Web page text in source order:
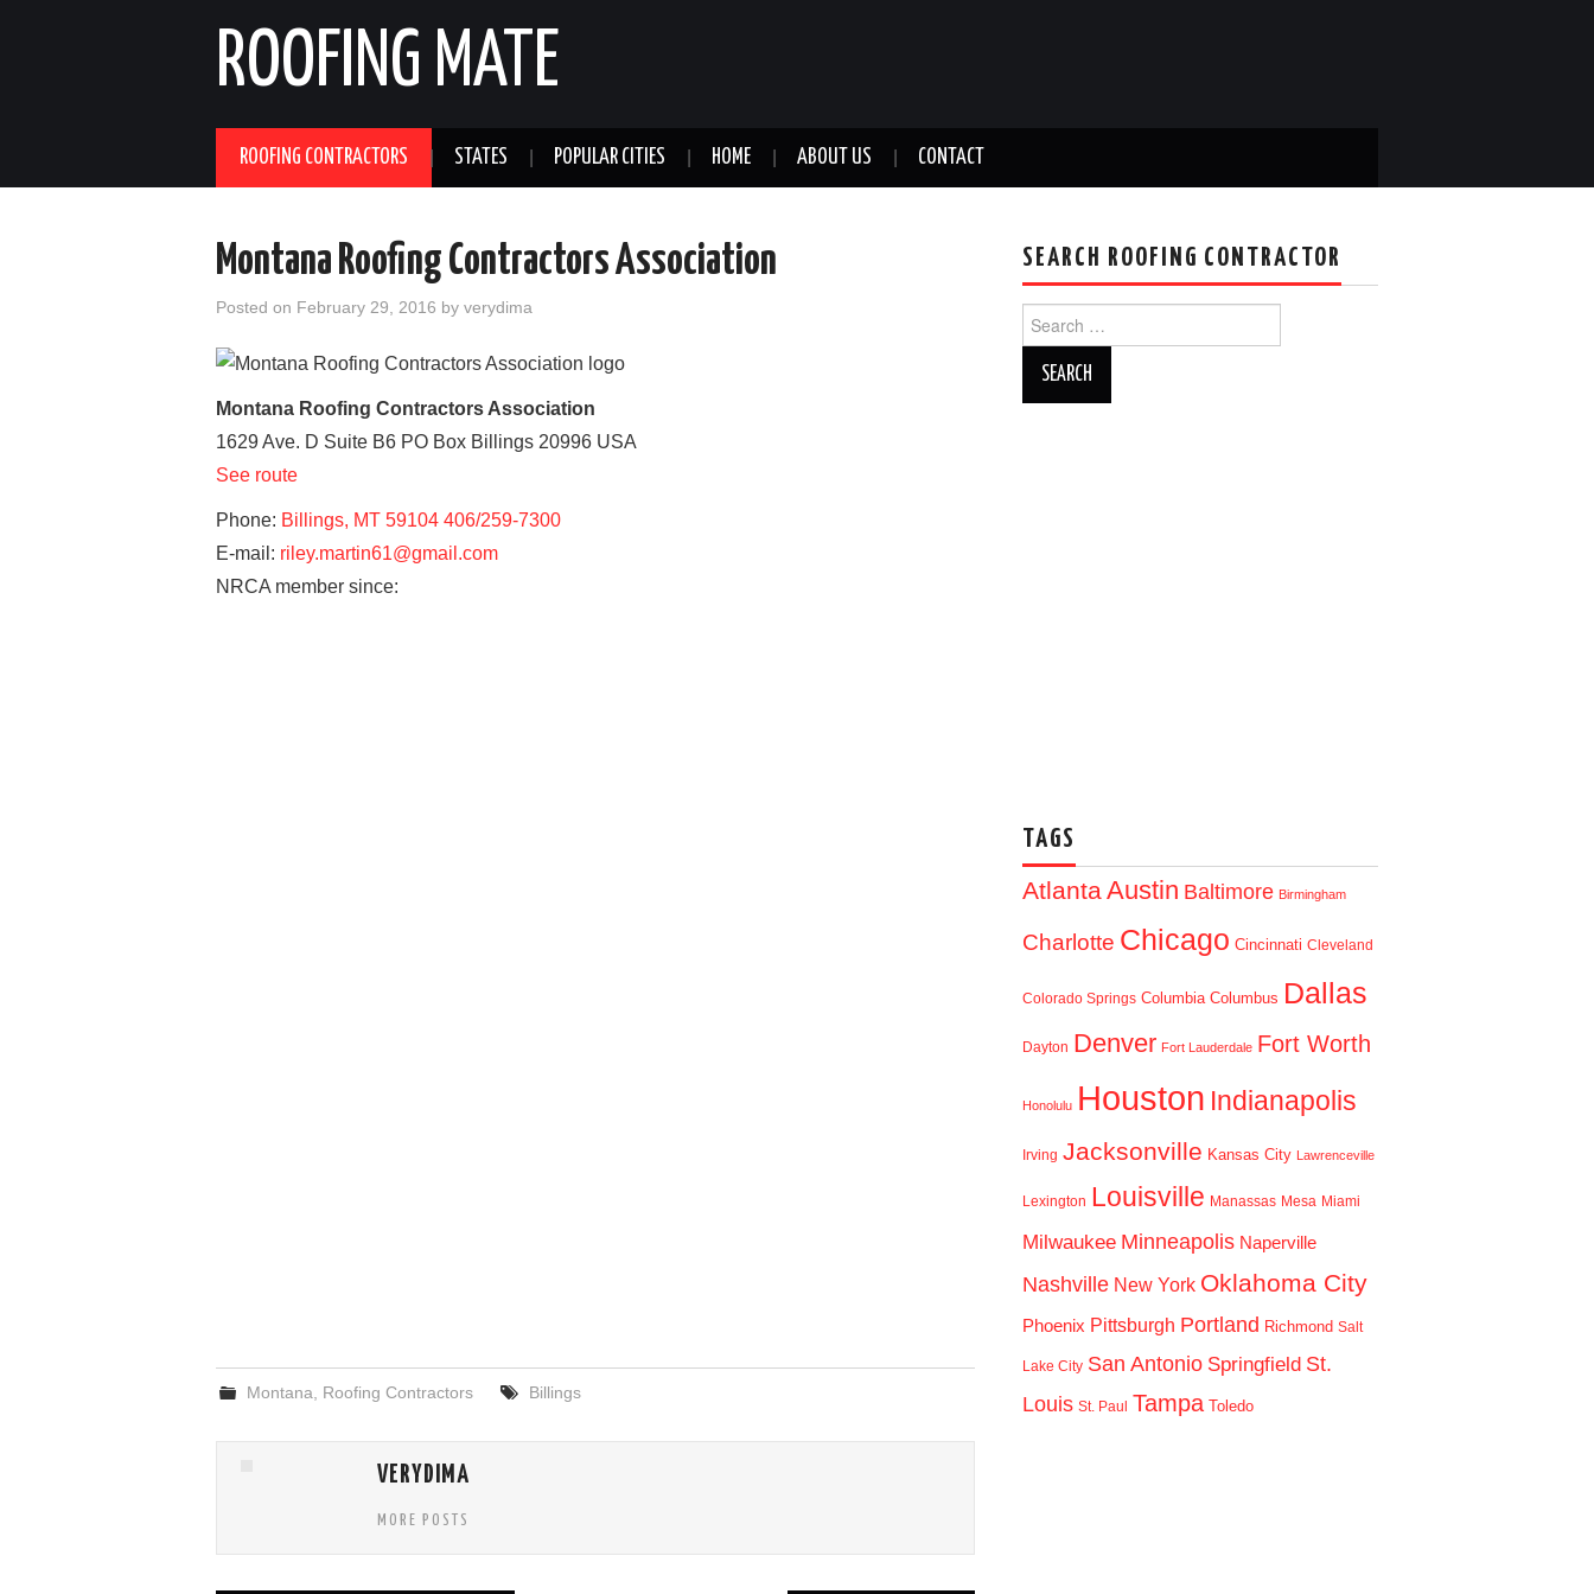
ROOFING MATE
ROOFING CONTRACTORS STATES POPULAR CITIES HOME ABOUT US CONTACT
Montana Roofing Contractors Association
Posted on February 29, 2016 by verydima
Montana Roofing Contractors Association
1629 Ave. D Suite B6 PO Box Billings 20996 USA
See route
Phone: Billings, MT 59104 406/259-7300
E-mail: riley.martin61@gmail.com
NRCA member since:
Montana Roofing Contractors Billings
VERYDIMA
MORE POSTS
SEARCH ROOFING CONTRACTOR
for:
TAGS
AtlantaAustin Baltimore Birmingham
Charlotte Chicago Cincinnati Cleveland
Colorado Springs Columbia Columbus Dallas
Dayton Denver Fort Lauderdale Fort Worth
Honolulu Houston Indianapolis
Irving Jacksonville Kansas City Lawrenceville
Lexington Louisville Manassas Mesa Miami
Milwaukee Minneapolis Naperville
Nashville New York Oklahoma City
Phoenix Pittsburgh Portland Richmond Salt
Lake City San Antonio Springfield St.
Louis St. Paul Tampa Toledo